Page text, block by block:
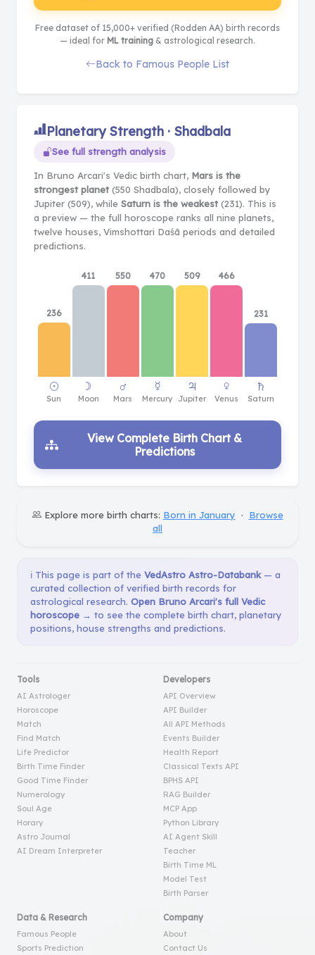
Free dataset of 15,000+ verified (Rodden AA) birth records
— ideal for ML training & astrological research.
Back to Famous People List
Planetary Strength · Shadbala
See full strength analysis
In Bruno Arcari's Vedic birth chart, Mars is the
strongest planet(550 Shadbala), closely followed by
Jupiter (509), while Saturn is the weakest(231). This is
a preview — the full horoscope ranks all nine planets,
twelve houses, Vimshottari Daśā periods and detailed
predictions.
236
411 550 470 509 466
231
View Complete Birth Chart &
Predictions
Explore more birth charts: Born in January · Browse
all
ℹ️ This page is part of the VedAstro Astro-Databank— a
curated collection of verified birth records for
astrological research. Open Bruno Arcari's full Vedic
horoscope → to see the complete birth chart, planetary
positions, house strengths and predictions.
Tools
AI Astrologer
Horoscope
Match
Find Match
Life Predictor
Birth Time Finder
Good Time Finder
Numerology
Soul Age
Horary
Astro Journal
AI Dream Interpreter
Developers
API Overview
API Builder
All API Methods
Events Builder
Health Report
Classical Texts API
BPHS API
RAG Builder
MCP App
Python Library
AI Agent Skill
Teacher
Birth Time ML
Model Test
Birth Parser
Data & Research
Famous People
Sports Prediction
Company
About
Contact Us